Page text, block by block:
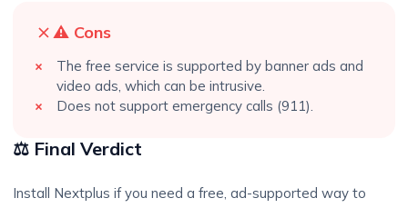
⚠️ Cons
The free service is supported by banner ads and
video ads, which can be intrusive.
Does not support emergency calls (911).
⚖️ Final Verdict
Install Nextplus if you need a free, ad-supported way to